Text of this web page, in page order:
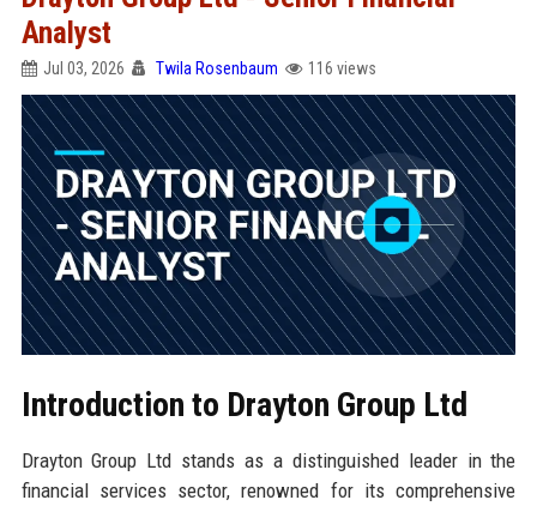
Analyst
Jul 03, 2026 Twila Rosenbaum 116 views
Introduction to Drayton Group Ltd
Drayton Group Ltd stands as a distinguished leader in the
financial services sector, renowned for its comprehensive